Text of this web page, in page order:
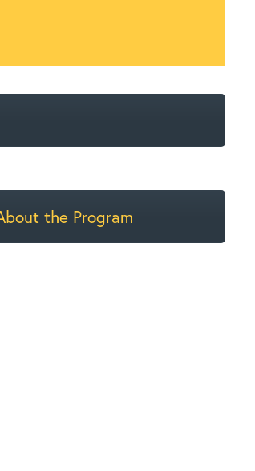
the Program